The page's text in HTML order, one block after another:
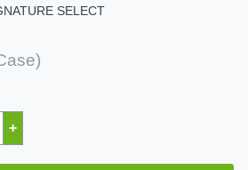
SELECT
+